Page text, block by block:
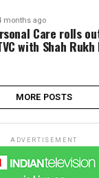
months ago
Care rolls
with Shah Rukh
MORE POSTS
ADVERTISEMENT